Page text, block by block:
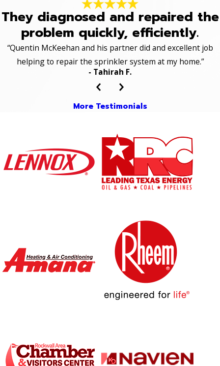
They diagnosed and repaired the
problem quickly, efficiently.
“Quentin McKeehan and his partner did and excellent job
helping to repair the sprinkler system at my home.”
- Tahirah F.
More Testimonials